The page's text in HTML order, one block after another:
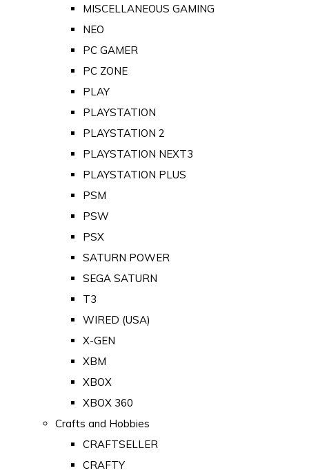
MISCELLANEOUS GAMING
NEO
PC GAMER
PC ZONE
PLAY
PLAYSTATION
PLAYSTATION 2
PLAYSTATION NEXT3
PLAYSTATION PLUS
PSM
PSW
PSX
SATURN POWER
SEGA SATURN
T3
WIRED (USA)
X-GEN
XBM
XBOX
XBOX 360
Crafts and Hobbies
CRAFTSELLER
CRAFTY